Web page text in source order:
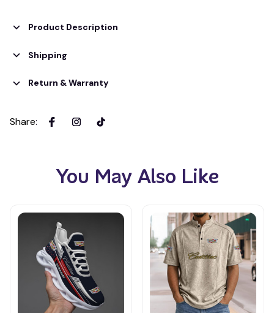
Product Description
Shipping
Return & Warranty
Share:
You May Also Like